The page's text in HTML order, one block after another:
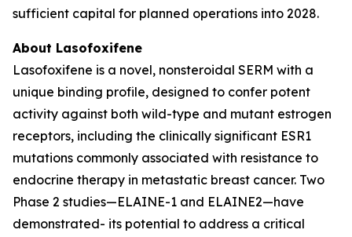
sufficient capital for planned operations into 2028.
About Lasofoxifene
Lasofoxifene is a novel, nonsteroidal SERM with a
unique binding profile, designed to confer potent
activity against both wild-type and mutant estrogen
receptors, including the clinically significant ESR1
mutations commonly associated with resistance to
endocrine therapy in metastatic breast cancer. Two
Phase 2 studies—ELAINE-1 and ELAINE2—have
demonstrated- its potential to address a critical